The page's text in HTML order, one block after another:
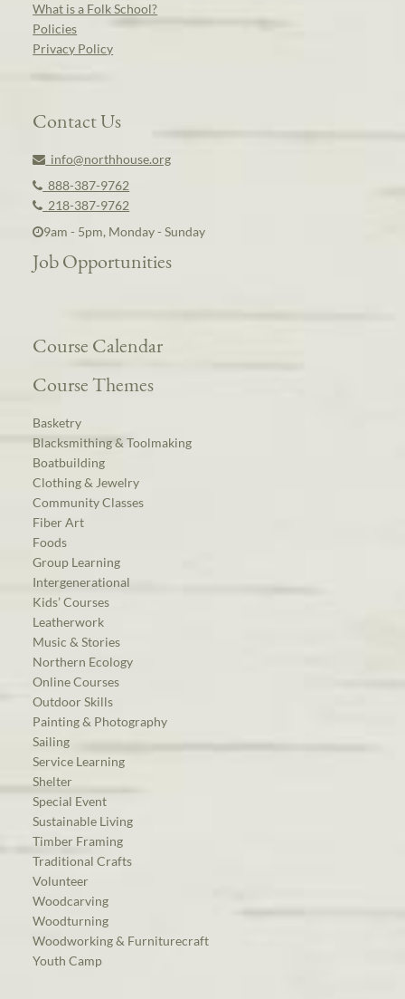
What is a Folk School?
Policies
Privacy Policy
Contact Us
info@northhouse.org
888-387-9762
218-387-9762
9am - 5pm, Monday - Sunday
Job Opportunities
Course Calendar
Course Themes
Basketry
Blacksmithing & Toolmaking
Boatbuilding
Clothing & Jewelry
Community Classes
Fiber Art
Foods
Group Learning
Intergenerational
Kids’ Courses
Leatherwork
Music & Stories
Northern Ecology
Online Courses
Outdoor Skills
Painting & Photography
Sailing
Service Learning
Shelter
Special Event
Sustainable Living
Timber Framing
Traditional Crafts
Volunteer
Woodcarving
Woodturning
Woodworking & Furniturecraft
Youth Camp